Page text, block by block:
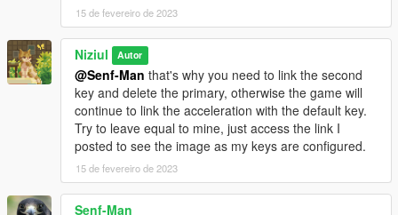
15 de fevereiro de 2023
Niziul Autor
@Senf-Man that's why you need to link the second
key and delete the primary, otherwise the game will
continue to link the acceleration with the default key.
Try to leave equal to mine, just access the link I
posted to see the image as my keys are configured.
15 de fevereiro de 2023
Senf-Man